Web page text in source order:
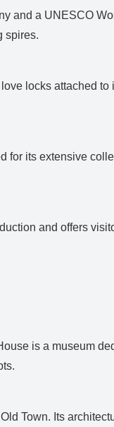
and a UNESCO
spires.
locks attached
its extensive
and offers
is a museum
Town. Its